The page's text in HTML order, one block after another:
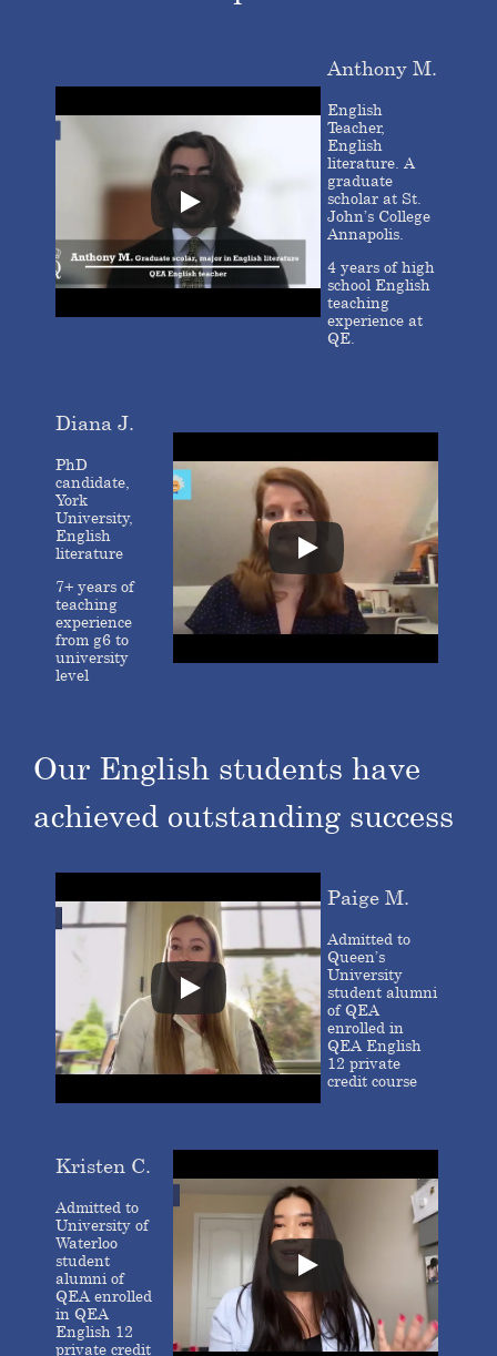
Anthony M.
English
Teacher,
English
literature. A
graduate
scholar at St.
John’s College
Annapolis.
4 years of high
school English
teaching
experience at
QE.
Diana J.
PhD
candidate,
York
University,
English
literature
7+ years of
teaching
experience
from g6 to
university
level
Our English students have
achieved outstanding success
Paige M.
Admitted to
Queen’s
University
student alumni
of QEA
enrolled in
QEA English
12 private
credit course
Kristen C.
Admitted to
University of
Waterloo
student
alumni of
QEA enrolled
in QEA
English 12
private credit